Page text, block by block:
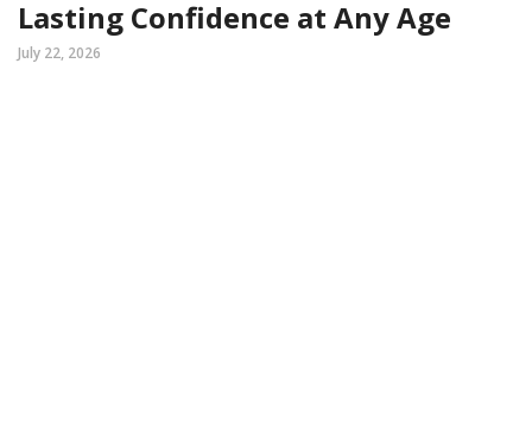
Lasting Confidence at Any Age
July 22, 2026